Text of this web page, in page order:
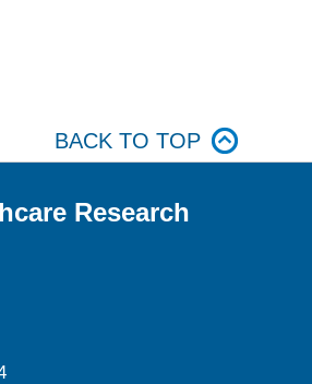
BACK TO TOP
Research